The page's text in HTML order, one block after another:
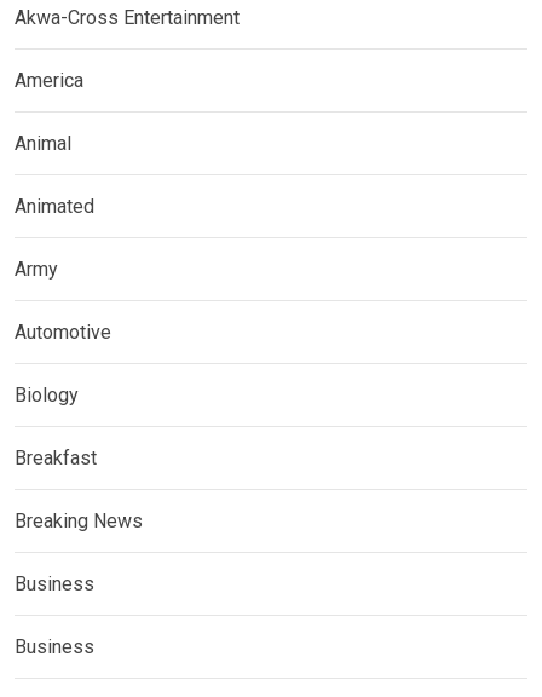
Akwa-Cross Entertainment
America
Animal
Animated
Army
Automotive
Biology
Breakfast
Breaking News
Business
Business